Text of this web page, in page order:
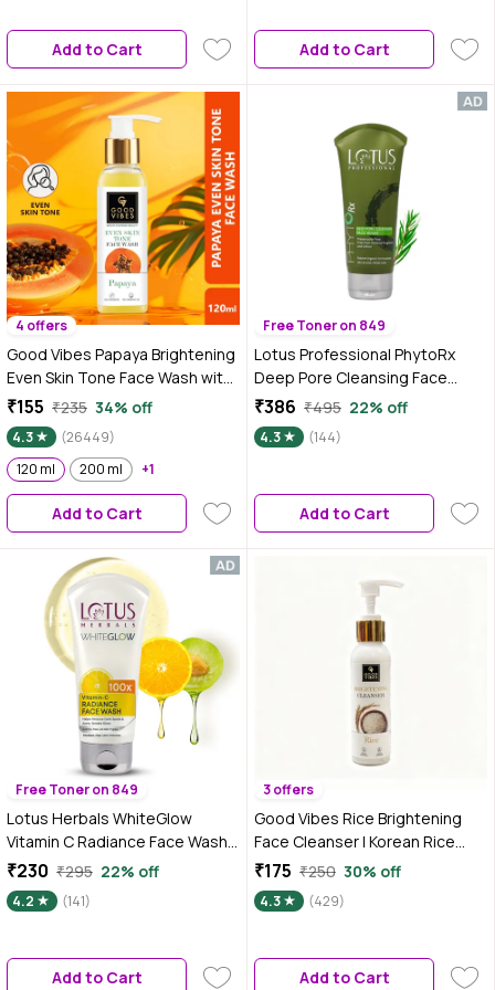
Add to Cart
drying face wash
Add to Cart
4 offers
Good Vibes Papaya Brightening
Even Skin Tone Face Wash with
Power of Serum (120 ml)
₹155 ₹235 34% off
4.3
(26449)
120 ml
200 ml +1
Add to Cart
Free Toner on 849
Lotus Professional PhytoRx
Deep Pore Cleansing Face
Wash | Tea tree Oil |
Antibacterial face cleanser | All
skin types | 80 gm
₹386 ₹495 22% off
4.3 (144)
Add to Cart
Free Toner on 849
Lotus Herbals WhiteGlow
Vitamin C Radiance Face Wash |
For Dark Spots & Dull Skin | Anti-
Pollution | 100 gm
₹230 ₹295 22% off
4.2 (141)
Add to Cart
3 offers
Good Vibes Rice Brightening
Face Cleanser | Korean Rice
Glow Ritual | Niacinamide + Rice
Protein | Deep Cleanse &
Hydrate | Brightens & Evens
| Gentle, Non-Drying | Suitable
for All Skin Types – 120 ml
₹175 ₹250 30% off
4.3 (429)
Add to Cart